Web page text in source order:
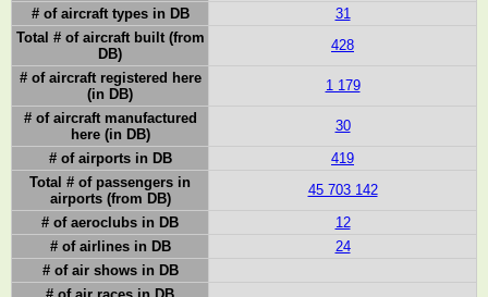
# of aircraft types in DB
31
Total # of aircraft built (from
DB)
428
# of aircraft registered here
(in DB)
1 179
# of aircraft manufactured
here (in DB)
30
# of airports in DB
419
Total # of passengers in
airports (from DB)
45 703 142
# of aeroclubs in DB
12
# of airlines in DB
24
# of air shows in DB